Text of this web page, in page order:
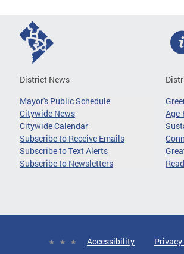
District News
Mayor's Public Schedule
Citywide News
Citywide Calendar
Subscribe to Receive Emails
Subscribe to Text Alerts
Subscribe to Newsletters
Accessibility